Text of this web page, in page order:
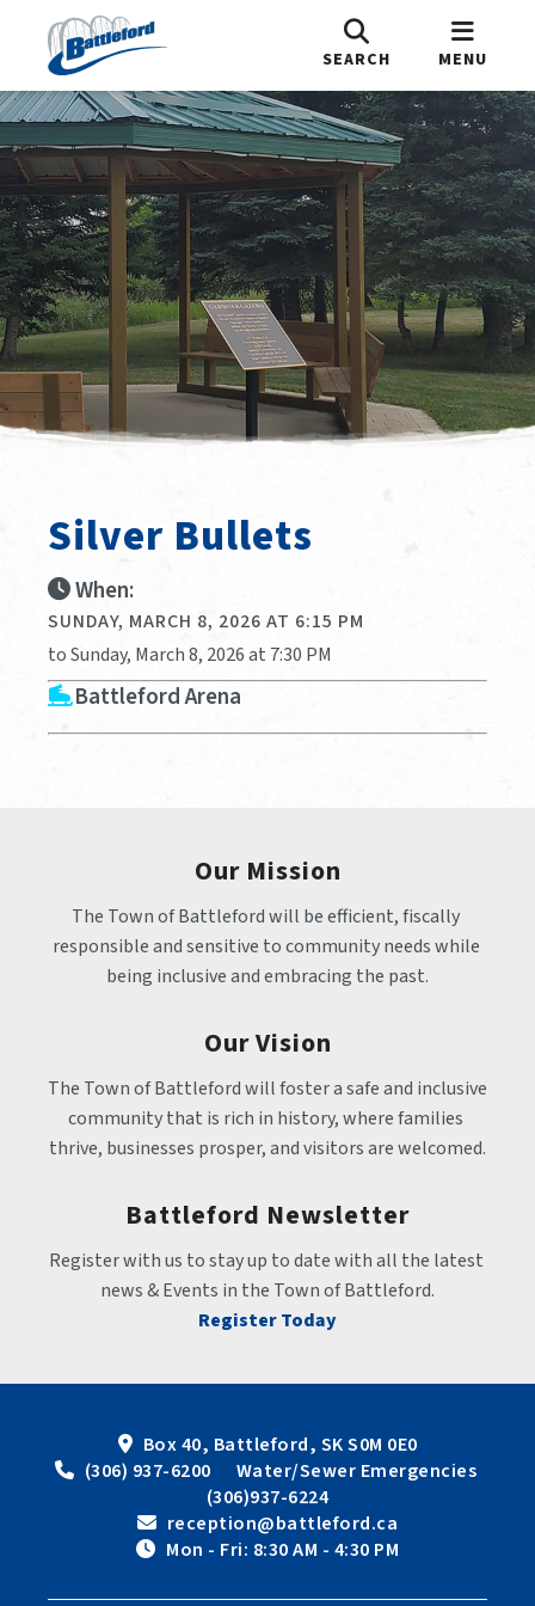
SEARCH MENU
Silver Bullets
When:
SUNDAY, MARCH 8, 2026 AT 6:15 PM
to Sunday, March 8, 2026 at 7:30 PM
Battleford Arena
Our Mission
The Town of Battleford will be efficient, fiscally
responsible and sensitive to community needs while
being inclusive and embracing the past.
Our Vision
The Town of Battleford will foster a safe and inclusive
community that is rich in history, where families
thrive, businesses prosper, and visitors are welcomed.
Battleford Newsletter
Register with us to stay up to date with all the latest
news & Events in the Town of Battleford.
Register Today
Box 40, Battleford, SK S0M 0E0
(306) 937-6200      Water/Sewer Emergencies
(306)937-6224
reception@battleford.ca
Mon - Fri: 8:30 AM - 4:30 PM